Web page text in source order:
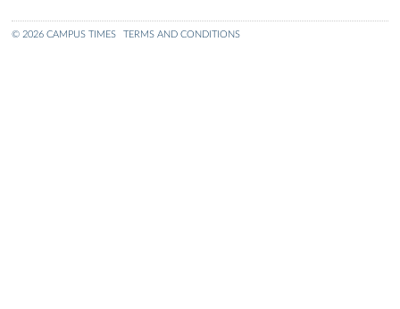
© 2026 CAMPUS TIMES TERMS AND CONDITIONS